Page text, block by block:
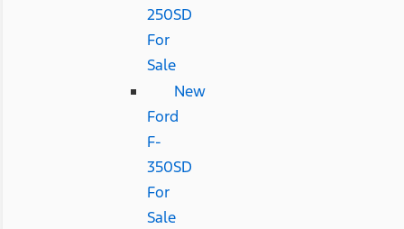
250SD
For
Sale
New
Ford
F-
350SD
For
Sale